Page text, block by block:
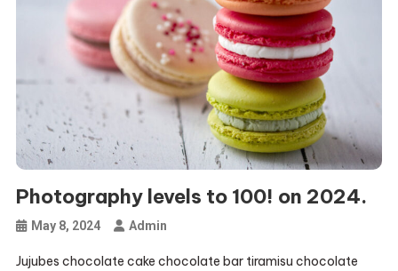
Photography levels to 100! on 2024.
May 8, 2024 Admin
Jujubes chocolate cake chocolate bar tiramisu chocolate